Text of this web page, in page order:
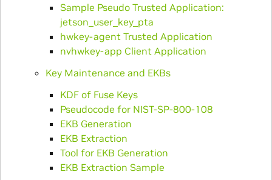
Sample Pseudo Trusted Application:
jetson_user_key_pta
hwkey-agent Trusted Application
nvhwkey-app Client Application
Key Maintenance and EKBs
KDF of Fuse Keys
Pseudocode for NIST-SP-800-108
EKB Generation
EKB Extraction
Tool for EKB Generation
EKB Extraction Sample